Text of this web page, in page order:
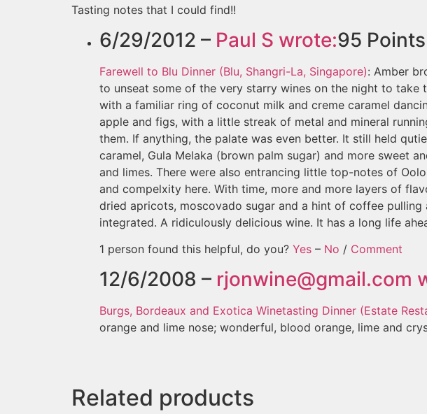
Tasting notes that I could find!!
6/29/2012 – Paul S wrote:95 Points
Farewell to Blu Dinner (Blu, Shangri-La, Singapore): Amber
to unseat some of the very starry wines on the night to take
with a familiar ring of coconut milk and creme caramel
apple and figs, with a little streak of metal and mineral
them. If anything, the palate was even better. It still held
caramel, Gula Melaka (brown palm sugar) and more sweet
and limes. There were also entrancing little top-notes of
and compelxity here. With time, more and more layers of
dried apricots, moscovado sugar and a hint of coffee
integrated. A ridiculously delicious wine. It has a long life
1 person found this helpful, do you? Yes – No / Comment
12/6/2008 – rjonwine@gmail.com
Burgs, Bordeaux and Exotica Winetasting Dinner (Estate
orange and lime nose; wonderful, blood orange, lime and
Related products